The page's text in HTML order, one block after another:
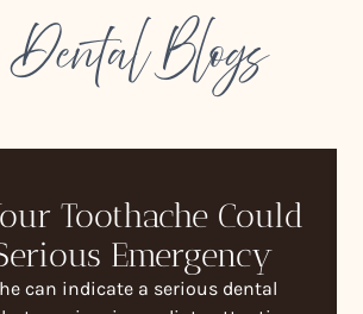
Dental Blogs
Toothache Could
Emergency
can indicate a serious dental